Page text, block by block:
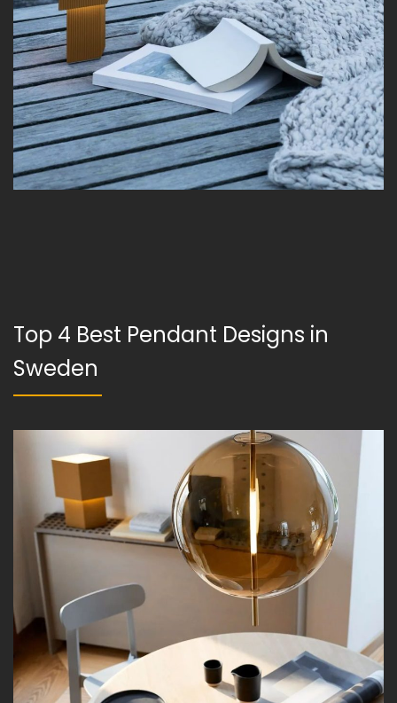
Top 4 Best Pendant Designs in
Sweden